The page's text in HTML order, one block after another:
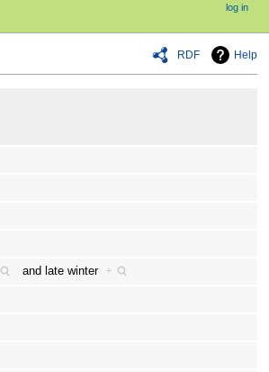
RDF Help
and late winter +
log in